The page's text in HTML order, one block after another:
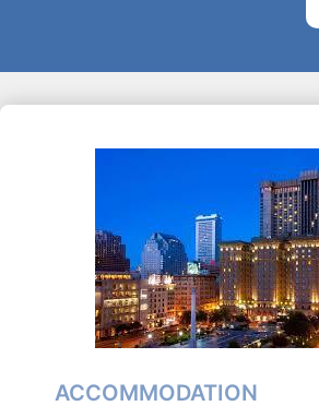
ACCOMMODATION